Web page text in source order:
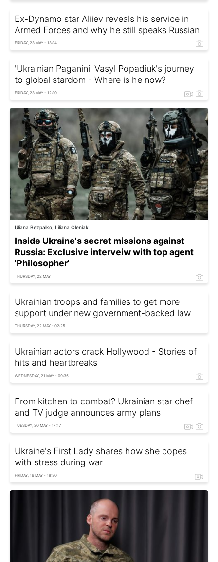
Ex-Dynamo star Aliiev reveals his service in
Armed Forces and why he still speaks Russian
FRIDAY, 23 MAY - 13:14
'Ukrainian Paganini' Vasyl Popadiuk's journey
to global stardom - Where is he now?
FRIDAY, 23 MAY - 12:10
Uliana Bezpalko, Liliana Oleniak
Inside Ukraine's secret missions against
Russia: Exclusive interveiw with top agent
'Philosopher'
THURSDAY, 22 MAY
Ukrainian troops and families to get more
support under new government-backed law
THURSDAY, 22 MAY - 02:25
Ukrainian actors crack Hollywood - Stories of
hits and heartbreaks
WEDNESDAY, 21 MAY - 09:35
From kitchen to combat? Ukrainian star chef
and TV judge announces army plans
TUESDAY, 20 MAY - 17:17
Ukraine's First Lady shares how she copes
with stress during war
FRIDAY, 16 MAY - 18:30